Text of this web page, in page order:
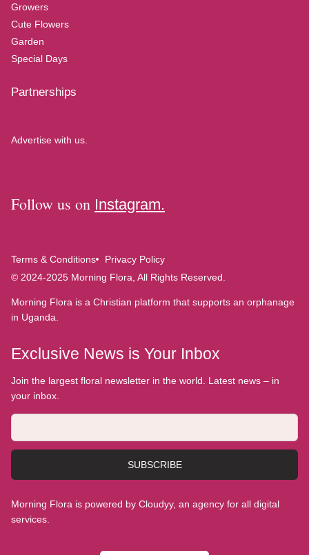
Growers
Cute Flowers
Garden
Special Days
Partnerships
Advertise with us.
Follow us on Instagram.
Terms & Conditions
Privacy Policy
© 2024-2025 Morning Flora, All Rights Reserved.
Morning Flora is a Christian platform that supports an orphanage
in Uganda.
Exclusive News is Your Inbox
Join the largest floral newsletter in the world. Latest news – in
your inbox.
SUBSCRIBE
Morning Flora is powered by Cloudyy, an agency for all digital
services.